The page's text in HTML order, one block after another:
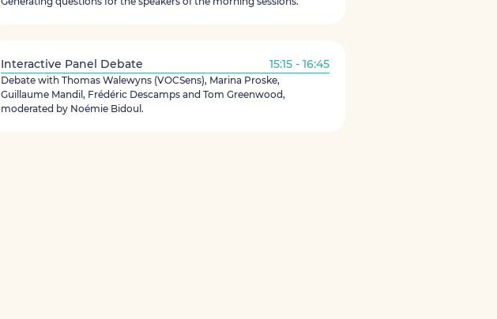
Interactive Panel Debate 15:15 - 16:45
Debate with Thomas Walewyns (VOCSens), Marina Proske,
Guillaume Mandil, Frédéric Descamps and Tom Greenwood,
moderated by Noémie Bidoul.